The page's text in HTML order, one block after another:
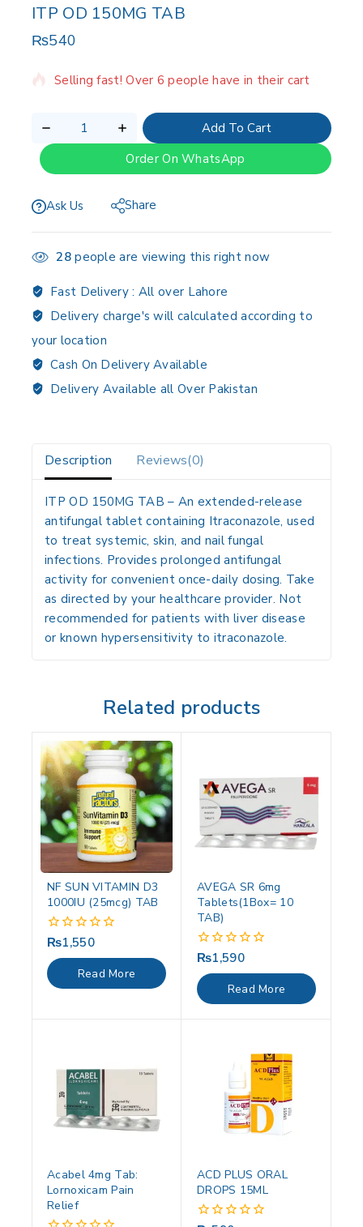
ITP OD 150MG TAB
₨540
3 products sold in last 13 hours
Selling fast! Over 6 people have in their cart
Add To Cart
Order On WhatsApp
Ask Us Share
28people are viewing this right now
Fast Delivery : All over Lahore
Delivery charge's will calculated according to
your location
Cash On Delivery Available
Delivery Available all Over Pakistan
Description Reviews(0)
ITP OD 150MG TAB – An extended-release
antifungal tablet containing Itraconazole, used
to treat systemic, skin, and nail fungal
infections. Provides prolonged antifungal
activity for convenient once-daily dosing. Take
as directed by your healthcare provider. Not
recommended for patients with liver disease
or known hypersensitivity to itraconazole.
Related products
NF SUN VITAMIN D3
1000IU (25mcg) TAB
0
out
of
5
₨1,550
Read More
AVEGA SR 6mg
Tablets(1Box= 10
TAB)
0
out
of
5
₨1,590
Read More
Acabel 4mg Tab:
Lornoxicam Pain
Relief
ACD PLUS ORAL
DROPS 15ML